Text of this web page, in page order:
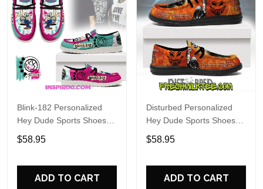
Blink-182 Personalized
Hey Dude Sports Shoes
Custom Name Design
Perfect Gift For Fans
$58.95
ADD TO CART
Disturbed Personalized
Hey Dude Sports Shoes
Custom Name Design
Perfect Gift For Fans
$58.95
ADD TO CART